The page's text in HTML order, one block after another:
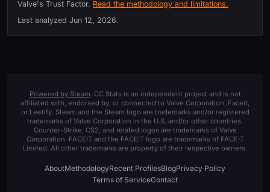
Valve's Trust Factor. Read the methodology and limitations.
Last analyzed Jun 12, 2026.
Powered by Steam. CC Stats is an independent project and is not
affiliated with, endorsed by, or connected to Valve Corporation, Faceit,
or Leetify. Steam and the Steam logo are trademarks and/or registered
trademarks of Valve Corporation in the U.S. and/or other countries.
Counter-Strike, CS2, and related logos are trademarks of Valve
Corporation. FACEIT and the FACEIT logo are trademarks of FACEIT
Limited. All other trademarks are property of their respective owners.
AboutMethodologyRecent ProfilesBlogPrivacy Policy
Terms of ServiceContact